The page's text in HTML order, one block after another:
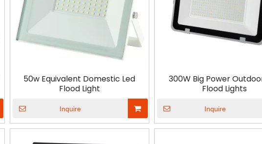
50w Equivalent Domestic Led
Flood Light
Inquire
300W Big Power
Flood Lights
Inquire